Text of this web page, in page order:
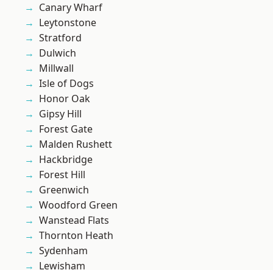
Canary Wharf
Leytonstone
Stratford
Dulwich
Millwall
Isle of Dogs
Honor Oak
Gipsy Hill
Forest Gate
Malden Rushett
Hackbridge
Forest Hill
Greenwich
Woodford Green
Wanstead Flats
Thornton Heath
Sydenham
Lewisham